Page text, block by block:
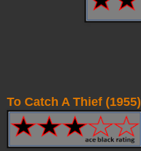
To Catch A Thief (1955)